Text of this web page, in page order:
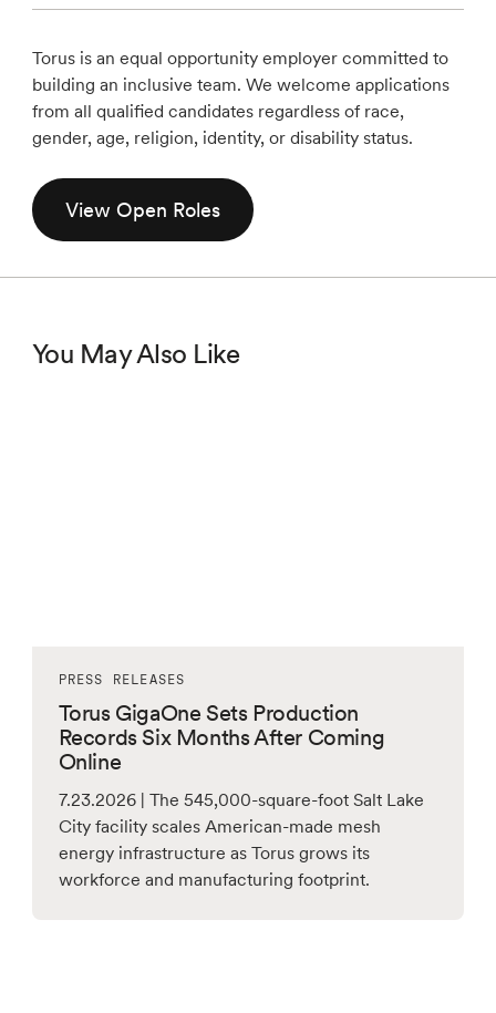
Torus is an equal opportunity employer committed to
building an inclusive team. We welcome applications
from all qualified candidates regardless of race,
gender, age, religion, identity, or disability status.
View Open Roles
You May Also Like
PRESS RELEASES
Torus GigaOne Sets Production
Records Six Months After Coming
Online
7.23.2026 | The 545,000-square-foot Salt Lake
City facility scales American-made mesh
energy infrastructure as Torus grows its
workforce and manufacturing footprint.